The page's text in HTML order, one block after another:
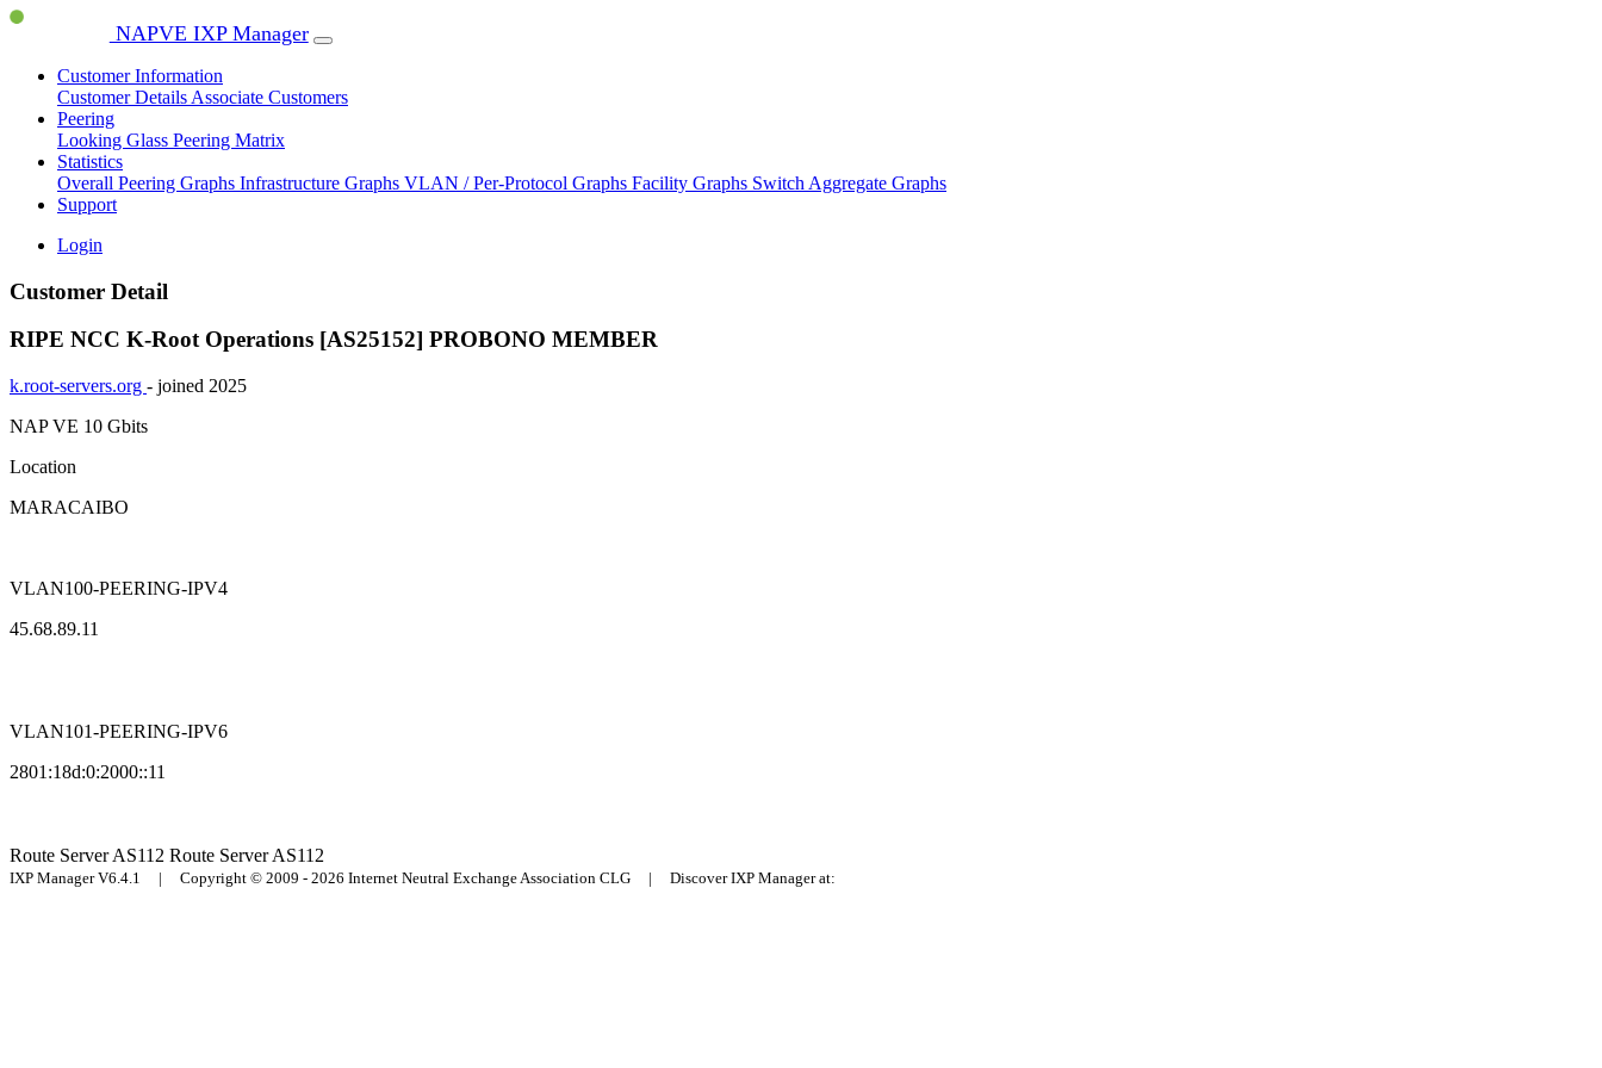
NAPVE IXP Manager
Customer Information
Customer Details Associate Customers
Peering
Looking Glass Peering Matrix
Statistics
Overall Peering Graphs Infrastructure Graphs VLAN / Per-Protocol Graphs Facility Graphs Switch Aggregate Graphs
Support
Login
Customer Detail
RIPE NCC K-Root Operations [AS25152] PROBONO MEMBER
k.root-servers.org - joined 2025
NAP VE 10 Gbits
Location
MARACAIBO
VLAN100-PEERING-IPV4
45.68.89.11
VLAN101-PEERING-IPV6
2801:18d:0:2000::11
Route ServerAS112 Route ServerAS112
IXP Manager V6.4.1 | Copyright © 2009 - 2026 Internet Neutral Exchange Association CLG | Discover IXP Manager at: